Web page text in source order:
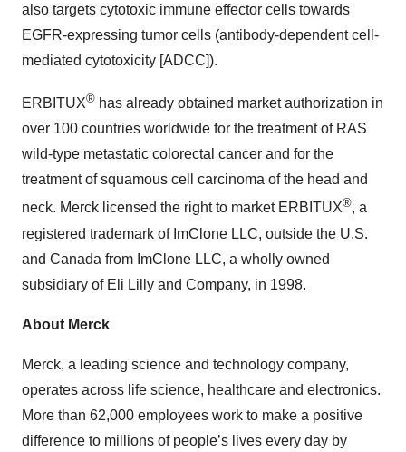
also targets cytotoxic immune effector cells towards
EGFR-expressing tumor cells (antibody-dependent cell-
mediated cytotoxicity [ADCC]).
ERBITUX® has already obtained market authorization in
over 100 countries worldwide for the treatment of RAS
wild-type metastatic colorectal cancer and for the
treatment of squamous cell carcinoma of the head and
neck. Merck licensed the right to market ERBITUX®, a
registered trademark of ImClone LLC, outside the U.S.
and Canada from ImClone LLC, a wholly owned
subsidiary of Eli Lilly and Company, in 1998.
About Merck
Merck, a leading science and technology company,
operates across life science, healthcare and electronics.
More than 62,000 employees work to make a positive
difference to millions of people’s lives every day by